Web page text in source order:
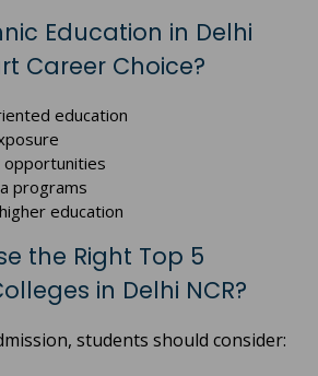
Education in Delhi
Career Choice?
education
programs
education
the Right Top 5
in Delhi NCR?
students should consider: